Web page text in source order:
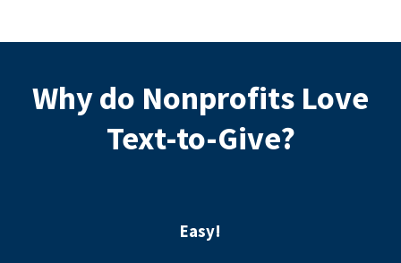
Why do Nonprofits Love
Text-to-Give?
Easy!